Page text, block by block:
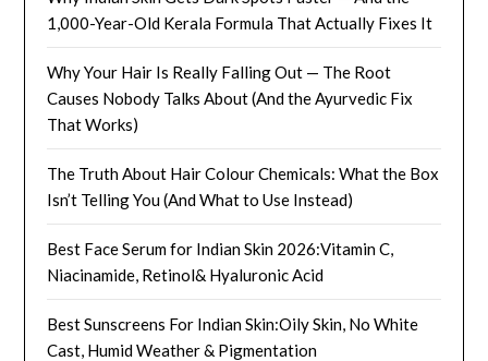
1,000-Year-Old Kerala Formula That Actually Fixes It
Why Your Hair Is Really Falling Out — The Root
Causes Nobody Talks About (And the Ayurvedic Fix
That Works)
The Truth About Hair Colour Chemicals: What the Box
Isn’t Telling You (And What to Use Instead)
Best Face Serum for Indian Skin 2026:Vitamin C,
Niacinamide, Retinol& Hyaluronic Acid
Best Sunscreens For Indian Skin:Oily Skin, No White
Cast, Humid Weather & Pigmentation